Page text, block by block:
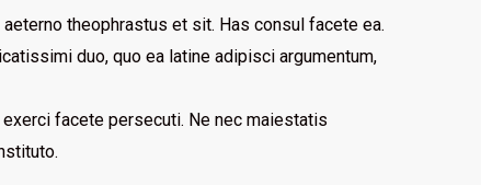
theophrastus et sit. Has consul facete ea.
duo, quo ea latine adipisci argumentum,
facete persecuti. Ne nec maiestatis